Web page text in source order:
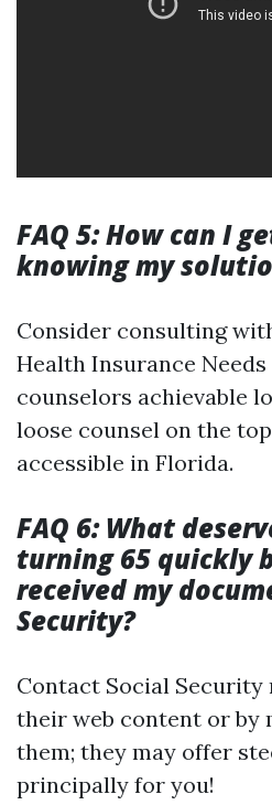
FAQ 5: How can I
knowing my
Consider consulting
Health Insurance Needs
counselors achievable
loose counsel on the
accessible in Florida.
FAQ 6: What
turning 65 quickly
received my
Security?
Contact Social
their web content or by
them; they may offer
principally for you!